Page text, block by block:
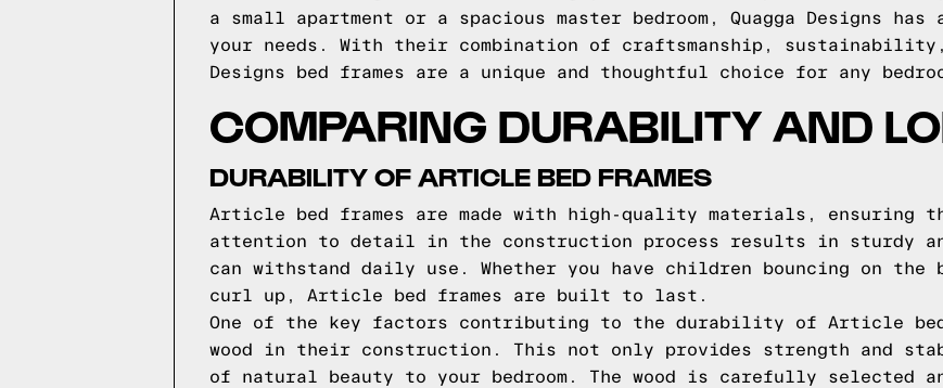
a small apartment or a spacious master bedroom, Quagga Designs
your needs. With their combination of craftsmanship,
Designs bed frames are a unique and thoughtful choice for any
COMPARING DURABILITY AND
DURABILITY OF ARTICLE BED FRAMES
Article bed frames are made with high-quality materials, ensuring
attention to detail in the construction process results in sturdy
can withstand daily use. Whether you have children bouncing on
curl up, Article bed frames are built to last.
One of the key factors contributing to the durability of Article
wood in their construction. This not only provides strength and
of natural beauty to your bedroom. The wood is carefully selected